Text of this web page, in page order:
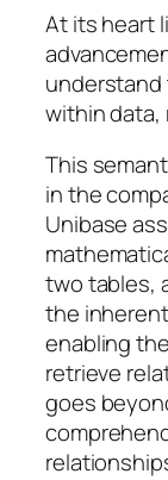
At its heart
understand
within
This
in the
Unibase
two tables,
the
enabling
retrieve
goes